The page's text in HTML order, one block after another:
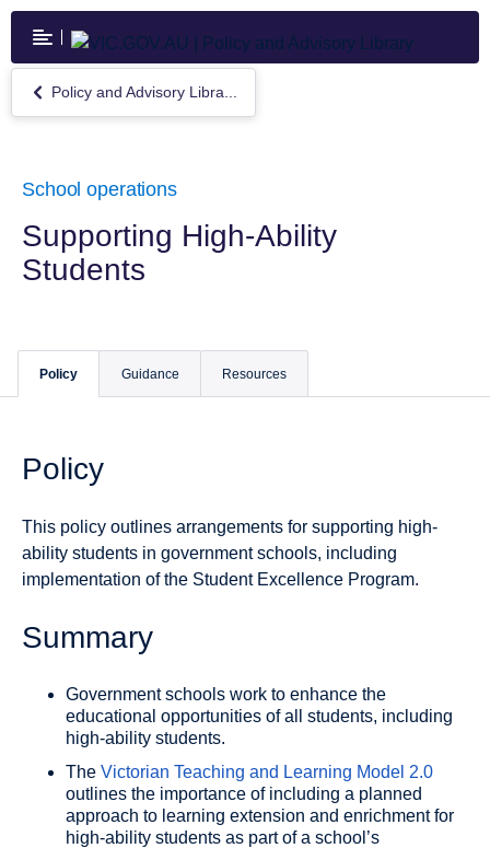
Skip
main
content
Return
to
Advisory
Policy and Advisory Libra...
School operations
Supporting High-Ability
Students
Policy Guidance Resources
Policy
This policy outlines arrangements for supporting high-
ability students in government schools, including
implementation of the Student Excellence Program.
Summary
Government schools work to enhance the
educational opportunities of all students, including
high-ability students.
The Victorian Teaching and Learning Model 2.0
outlines the importance of including a planned
approach to learning extension and enrichment for
high-ability students as part of a school’s